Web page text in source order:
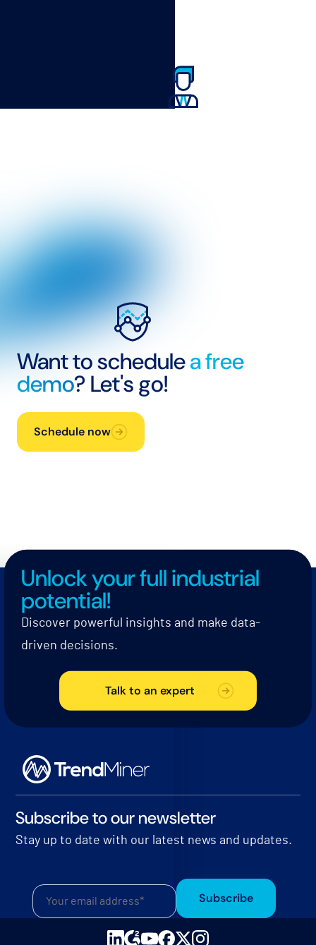
Want to schedulea free
demo? Let's go!
Schedule now
Unlock your full industrial
potential!
Discover powerful insights and make data-
driven decisions.
Talk to an expert
Subscribe to our newsletter
Stay up to date with our latest news and updates.
Subscribe